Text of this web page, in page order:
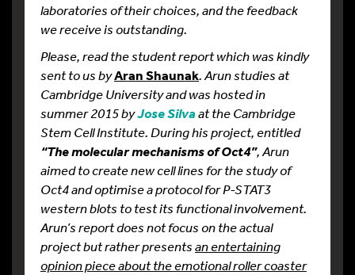
laboratories of their choices, and the feedback
we receive is outstanding.
Please, read the student report which was kindly
sent to us byAran Shaunak. Arun studies at
Cambridge University and was hosted in
summer 2015 byJose Silva at the Cambridge
Stem Cell Institute. During hisproject, entitled
“The molecular mechanisms of Oct4”, Arun
aimed to create new cell lines for the study of
Oct4 and optimise a protocol for P-STAT3
western blots to test its functional involvement.
Arun’s report does not focus on the actual
project but rather presentsan entertaining
opinion piece about the emotional roller coaster